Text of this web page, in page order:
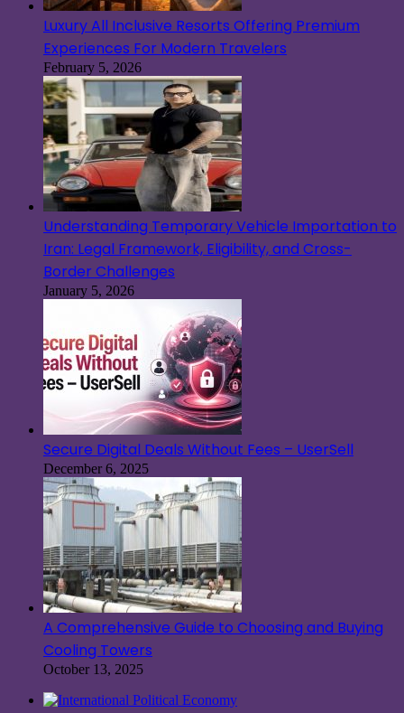
Luxury All Inclusive Resorts Offering Premium
Experiences For Modern Travelers
February 5, 2026
Understanding Temporary Vehicle Importation to
Iran: Legal Framework, Eligibility, and Cross-
Border Challenges
January 5, 2026
Secure Digital Deals Without Fees – UserSell
December 6, 2025
A Comprehensive Guide to Choosing and Buying
Cooling Towers
October 13, 2025